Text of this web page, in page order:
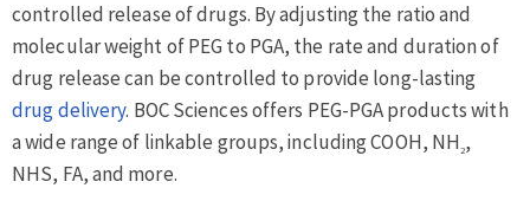
controlled release of drugs. By adjusting the ratio and
molecular weight of PEG to PGA, the rate and duration of
drug release can be controlled to provide long-lasting
drug delivery. BOC Sciences offers PEG-PGA products with
a wide range of linkable groups, including COOH, NH2,
NHS, FA, and more.